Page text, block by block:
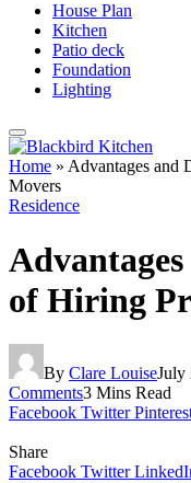
House Plan
Kitchen
Patio deck
Foundation
Lighting
Home » Advantages and
Movers
Residence
of Hiring
By Clare LouiseJuly
Comments3 Mins Read
Facebook Twitter
Share
Facebook Twitter